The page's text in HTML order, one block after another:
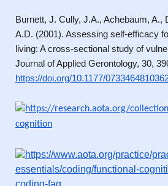
Burnett, J. Cully, J.A., Achebaum, A.,
A.D. (2001). Assessing self-efficacy
living: A cross-sectional study of
Journal of Applied Gerontology, 30,
https://doi.org/10.1177/
https://research.aota.org/
cognition
https://www.aota.org/practice/
essentials/coding/functional-
coding-faq